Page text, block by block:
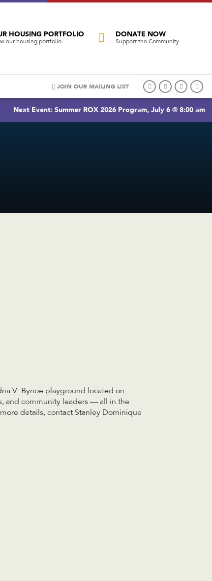
HOUSING PORTFOLIO
our housing portfolio
DONATE NOW
Support the Community
JOIN OUR MAILING LIST
Next Event: Summer ROX 2026 Program, July 6 @ 8:00 am
V. Bynoe playground located on
and community leaders — all in the
details, contact Stanley Dominique